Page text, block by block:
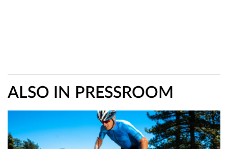
ALSO IN PRESSROOM